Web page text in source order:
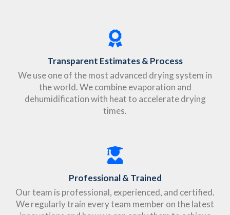
Transparent Estimates & Process
We use one of the most advanced drying system in
the world. We combine evaporation and
dehumidification with heat to accelerate drying
times.
Professional & Trained
Our team is professional, experienced, and certified.
We regularly train every team member on the latest